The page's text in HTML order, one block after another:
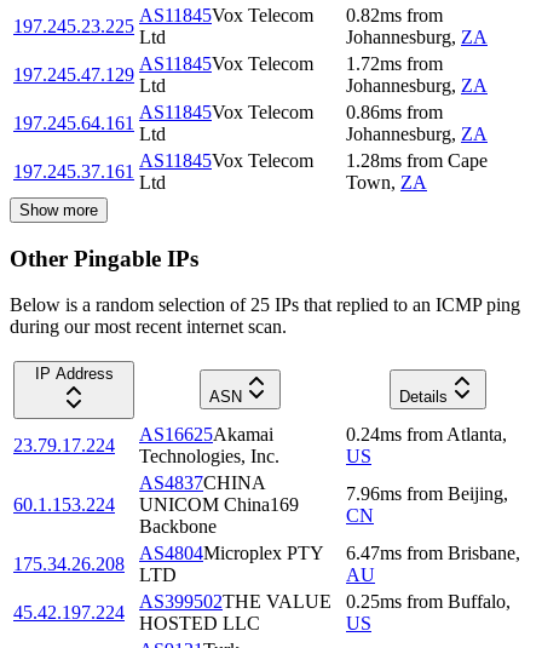
197.245.23.225
AS11845Vox Telecom
Ltd
0.82ms from
Johannesburg, ZA
197.245.47.129
AS11845Vox Telecom
Ltd
1.72ms from
Johannesburg, ZA
197.245.64.161
AS11845Vox Telecom
Ltd
0.86ms from
Johannesburg, ZA
197.245.37.161
AS11845Vox Telecom
Ltd
1.28ms from Cape
Town, ZA
Show more
Other Pingable IPs
Below is a random selection of 25 IPs that replied to an ICMP ping
during our most recent internet scan.
IP Address
ASN
Details
23.79.17.224
AS16625Akamai
Technologies, Inc.
0.24ms from Atlanta,
US
60.1.153.224
AS4837CHINA
UNICOM China169
Backbone
7.96ms from Beijing,
CN
175.34.26.208
AS4804Microplex PTY
LTD
6.47ms from Brisbane,
AU
45.42.197.224
AS399502THE VALUE
HOSTED LLC
0.25ms from Buffalo,
US